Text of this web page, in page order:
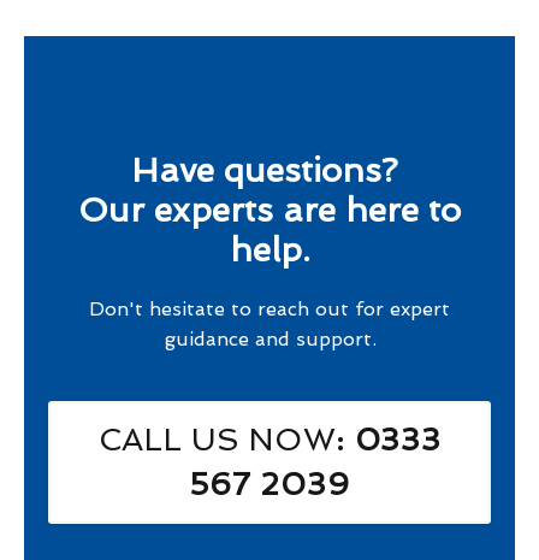
Have questions?
Our experts are here to
help.
Don't hesitate to reach out for expert
guidance and support.
CALL US NOW: 0333
567 2039